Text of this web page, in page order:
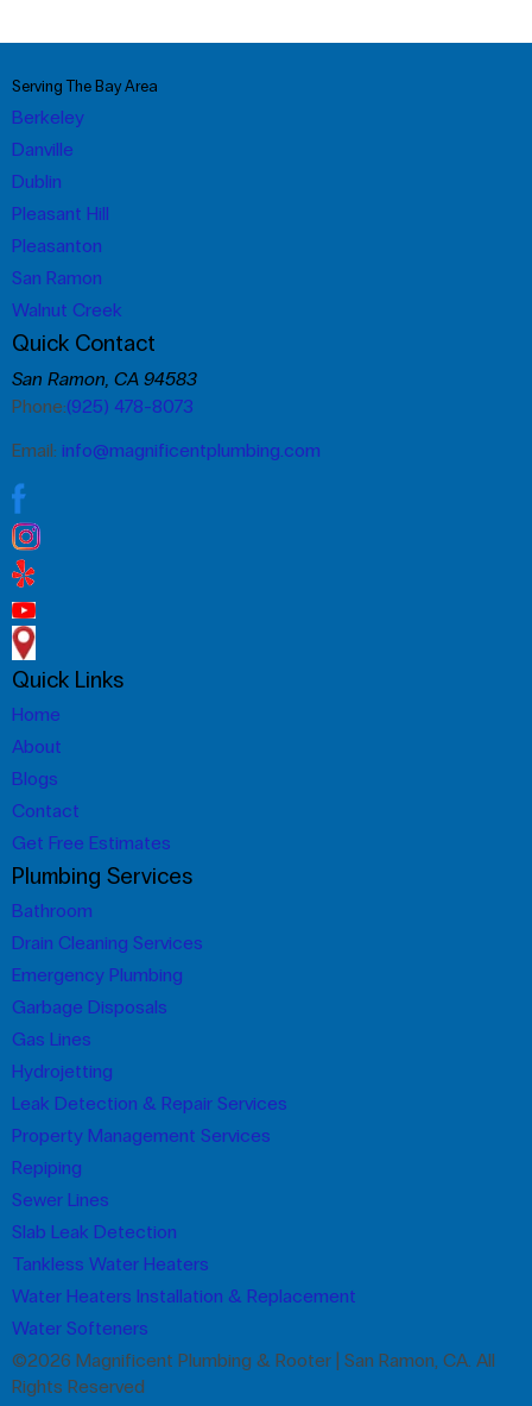
Serving The Bay Area
Berkeley
Danville
Dublin
Pleasant Hill
Pleasanton
San Ramon
Walnut Creek
Quick Contact
San Ramon, CA 94583
Phone:(925) 478-8073
Email: info@magnificentplumbing.com
Quick Links
Home
About
Blogs
Contact
Get Free Estimates
Plumbing Services
Bathroom
Drain Cleaning Services
Emergency Plumbing
Garbage Disposals
Gas Lines
Hydrojetting
Leak Detection & Repair Services
Property Management Services
Repiping
Sewer Lines
Slab Leak Detection
Tankless Water Heaters
Water Heaters Installation & Replacement
Water Softeners
©2026 Magnificent Plumbing & Rooter | San Ramon, CA. All
Rights Reserved